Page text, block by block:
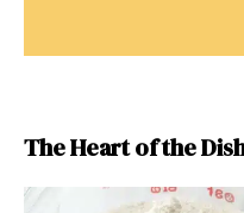
The Heart of the